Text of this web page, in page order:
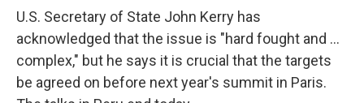
U.S. Secretary of State John Kerry has
acknowledged that the issue is "hard fought and ...
complex," but he says it is crucial that the targets
be agreed on before next year's summit in Paris.